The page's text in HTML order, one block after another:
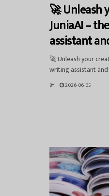
🚀 Unleash
JuniaAI –
assistant
🚀 Unleash your
writing assistant
BY 2026-06-05